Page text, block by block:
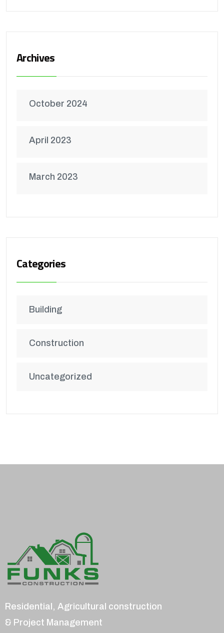
Archives
October 2024
April 2023
March 2023
Categories
Building
Construction
Uncategorized
Residential, Agricultural construction
& Project Management